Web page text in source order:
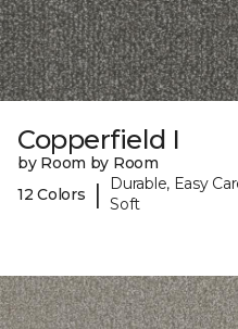
Copperfield I
by Room by Room
12 Colors
|
Durable, Easy
Soft